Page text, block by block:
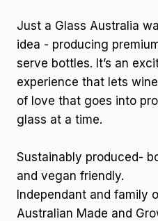
Just a Glass Australia
idea - producing
serve bottles. It’s an
experience that lets
of love that goes into
glass at a time.
Sustainably produced-
and vegan friendly.
Independant and family
Australian Made and